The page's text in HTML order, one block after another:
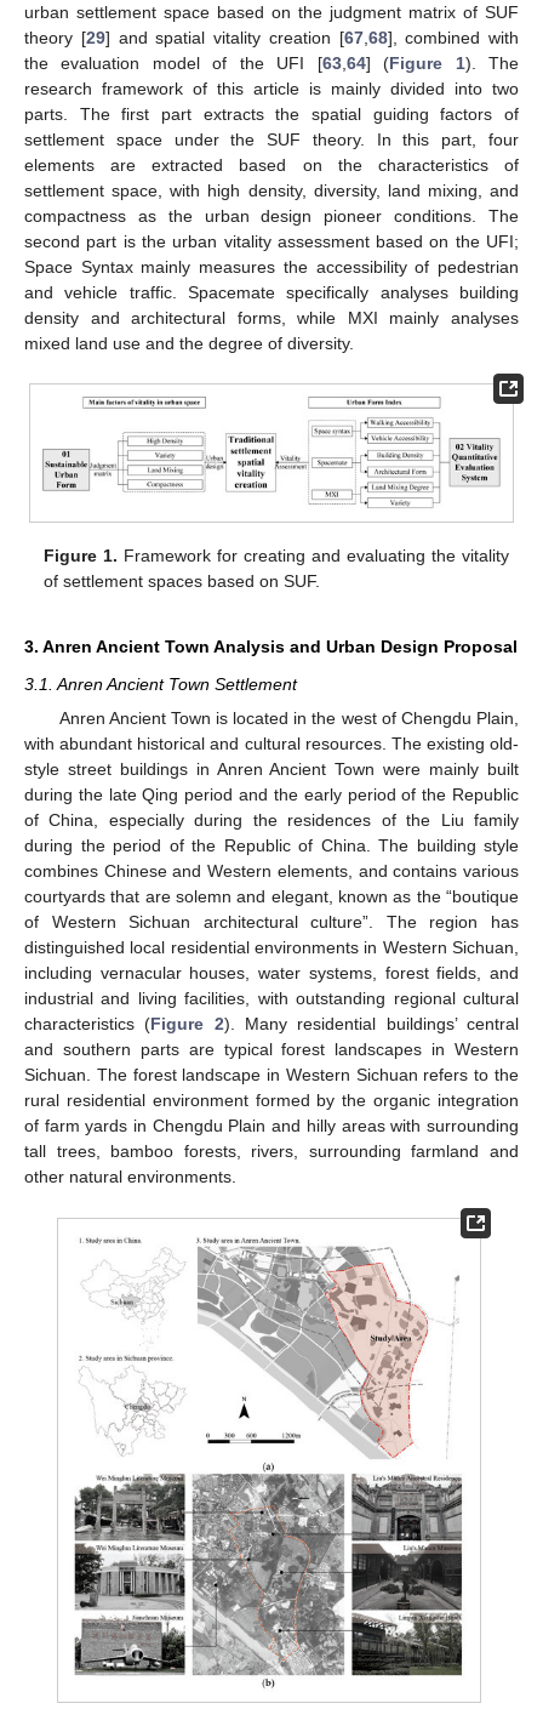
urban settlement space based on the judgment matrix of SUF
theory [29] and spatial vitality creation [67, 68], combined with
the evaluation model of the UFI [63, 64] (Figure 1). The
research framework of this article is mainly divided into two
parts. The first part extracts the spatial guiding factors of
settlement space under the SUF theory. In this part, four
elements are extracted based on the characteristics of
settlement space, with high density, diversity, land mixing, and
compactness as the urban design pioneer conditions. The
second part is the urban vitality assessment based on the UFI;
Space Syntax mainly measures the accessibility of pedestrian
and vehicle traffic. Spacemate specifically analyses building
density and architectural forms, while MXI mainly analyses
mixed land use and the degree of diversity.
Figure 1. Framework for creating and evaluating the vitality
of settlement spaces based on SUF.
3. Anren Ancient Town Analysis and Urban Design Proposal
3.1. Anren Ancient Town Settlement
Anren Ancient Town is located in the west of Chengdu Plain,
with abundant historical and cultural resources. The existing old-
style street buildings in Anren Ancient Town were mainly built
during the late Qing period and the early period of the Republic
of China, especially during the residences of the Liu family
during the period of the Republic of China. The building style
combines Chinese and Western elements, and contains various
courtyards that are solemn and elegant, known as the “boutique
of Western Sichuan architectural culture”. The region has
distinguished local residential environments in Western Sichuan,
including vernacular houses, water systems, forest fields, and
industrial and living facilities, with outstanding regional cultural
characteristics (Figure 2). Many residential buildings’ central
and southern parts are typical forest landscapes in Western
Sichuan. The forest landscape in Western Sichuan refers to the
rural residential environment formed by the organic integration
of farm yards in Chengdu Plain and hilly areas with surrounding
tall trees, bamboo forests, rivers, surrounding farmland and
other natural environments.